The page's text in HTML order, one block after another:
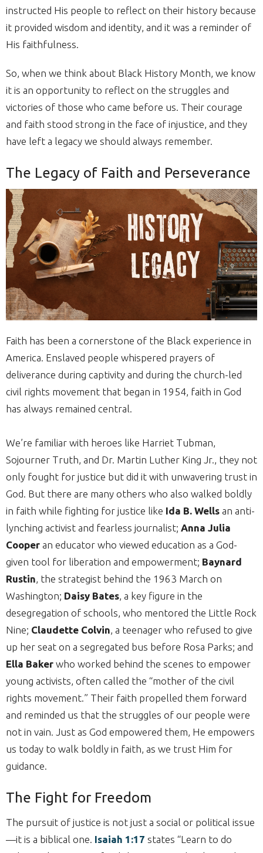
instructed His people to reflect on their history because
it provided wisdom and identity, and it was a reminder of
His faithfulness.
So, when we think about Black History Month, we know
it is an opportunity to reflect on the struggles and
victories of those who came before us. Their courage
and faith stood strong in the face of injustice, and they
have left a legacy we should always remember.
The Legacy of Faith and Perseverance
Faith has been a cornerstone of the Black experience in
America. Enslaved people whispered prayers of
deliverance during captivity and during the church-led
civil rights movement that began in 1954, faith in God
has always remained central.
We’re familiar with heroes like Harriet Tubman,
Sojourner Truth, and Dr. Martin Luther King Jr., they not
only fought for justice but did it with unwavering trust in
God. But there are many others who also walked boldly
in faith while fighting for justice like Ida B. Wells an anti-
lynching activist and fearless journalist; Anna Julia
Cooper an educator who viewed education as a God-
given tool for liberation and empowerment; Baynard
Rustin, the strategist behind the 1963 March on
Washington; Daisy Bates, a key figure in the
desegregation of schools, who mentored the Little Rock
Nine; Claudette Colvin, a teenager who refused to give
up her seat on a segregated bus before Rosa Parks; and
Ella Baker who worked behind the scenes to empower
young activists, often called the “mother of the civil
rights movement.” Their faith propelled them forward
and reminded us that the struggles of our people were
not in vain. Just as God empowered them, He empowers
us today to walk boldly in faith, as we trust Him for
guidance.
The Fight for Freedom
The pursuit of justice is not just a social or political issue
—it is a biblical one. Isaiah 1:17 states “Learn to do